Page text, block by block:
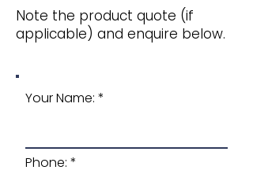
Note the product quote (if
applicable) and enquire below.
Your Name:
Phone: